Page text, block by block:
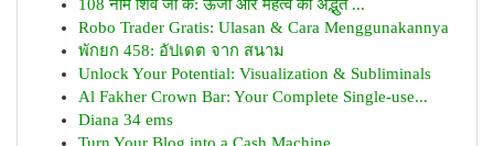
108 नाम शिव जी के: ऊर्जा और महत्व का अद्भुत ...
Robo Trader Gratis: Ulasan & Cara Menggunakannya
พักยก 458: อัปเดต จาก สนาม
Unlock Your Potential: Visualization & Subliminals
Al Fakher Crown Bar: Your Complete Single-use...
Diana 34 ems